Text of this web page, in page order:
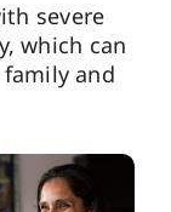
severe
which can
and